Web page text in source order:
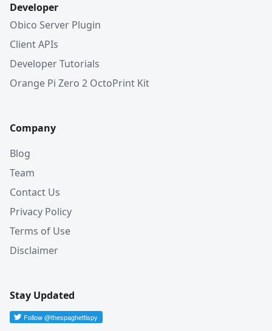
Developer
Obico Server Plugin
Client APIs
Developer Tutorials
Orange Pi Zero 2 OctoPrint Kit
Company
Blog
Team
Contact Us
Privacy Policy
Terms of Use
Disclaimer
Stay Updated